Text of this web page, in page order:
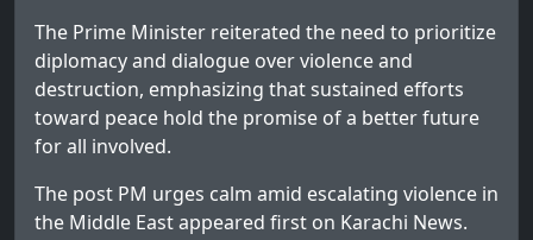
The Prime Minister reiterated the need to prioritize
diplomacy and dialogue over violence and
destruction, emphasizing that sustained efforts
toward peace hold the promise of a better future
for all involved.
The post PM urges calm amid escalating violence in
the Middle Eastappeared first on Karachi News.